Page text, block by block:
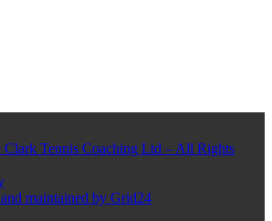
Tennis Coaching Ltd – All Rights
maintained by Grid24